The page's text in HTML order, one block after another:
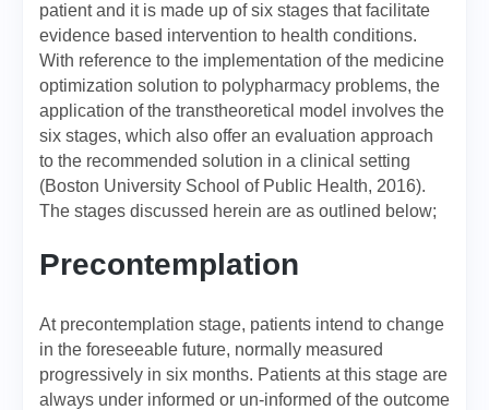
patient and it is made up of six stages that facilitate
evidence based intervention to health conditions.
With reference to the implementation of the medicine
optimization solution to polypharmacy problems, the
application of the transtheoretical model involves the
six stages, which also offer an evaluation approach
to the recommended solution in a clinical setting
(Boston University School of Public Health, 2016).
The stages discussed herein are as outlined below;
Precontemplation
At precontemplation stage, patients intend to change
in the foreseeable future, normally measured
progressively in six months. Patients at this stage are
always under informed or un-informed of the outcome